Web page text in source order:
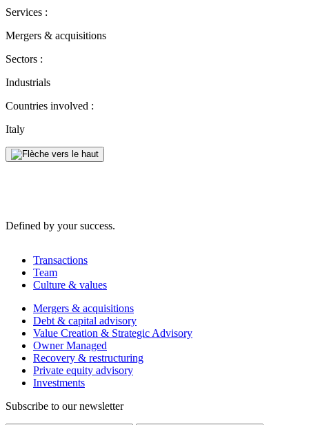
Services :
Mergers & acquisitions
Sectors :
Industrials
Countries involved :
Italy
Defined by your success.
Transactions
Team
Culture & values
Mergers & acquisitions
Debt & capital advisory
Value Creation & Strategic Advisory
Owner Managed
Recovery & restructuring
Private equity advisory
Investments
Subscribe to our newsletter